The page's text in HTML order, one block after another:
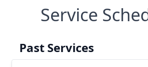
Service
Past Services